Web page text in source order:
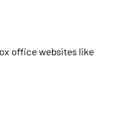
office websites like